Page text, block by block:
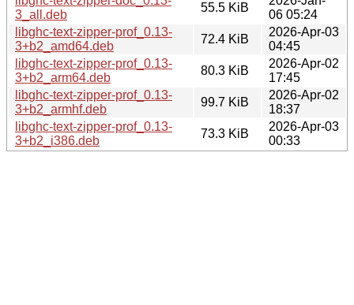
3_all.deb
55.5 KiB
06 05:24
libghc-text-zipper-prof_0.13-
3+b2_amd64.deb
72.4 KiB
2026-Apr-03
04:45
libghc-text-zipper-prof_0.13-
3+b2_arm64.deb
80.3 KiB
2026-Apr-02
17:45
libghc-text-zipper-prof_0.13-
3+b2_armhf.deb
99.7 KiB
2026-Apr-02
18:37
libghc-text-zipper-prof_0.13-
3+b2_i386.deb
73.3 KiB
2026-Apr-03
00:33